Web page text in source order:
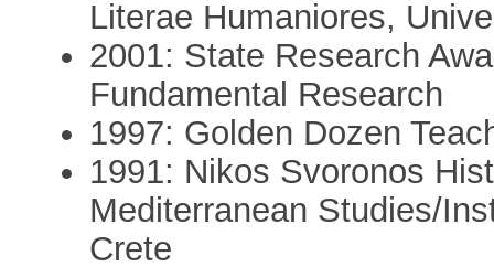
Literae Humaniores,
2001: State Research
Fundamental Research
1997: Golden Dozen
1991: Nikos Svoronos
Mediterranean Studies/
Crete